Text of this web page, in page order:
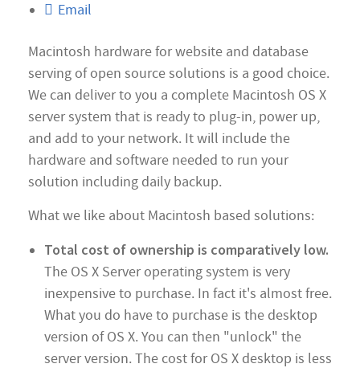
Email
Macintosh hardware for website and database
serving of open source solutions is a good choice.
We can deliver to you a complete Macintosh OS X
server system that is ready to plug-in, power up,
and add to your network. It will include the
hardware and software needed to run your
solution including daily backup.
What we like about Macintosh based solutions:
Total cost of ownership is comparatively low.
The OS X Server operating system is very
inexpensive to purchase. In fact it's almost free.
What you do have to purchase is the desktop
version of OS X. You can then "unlock" the
server version. The cost for OS X desktop is less